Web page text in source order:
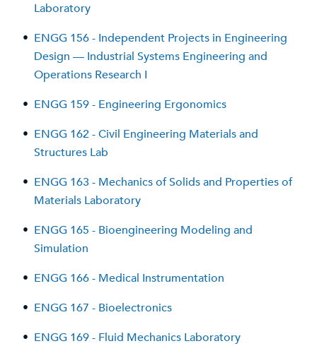
Laboratory
• ENGG 156 - Independent Projects in Engineering
Design — Industrial Systems Engineering and
Operations Research I
• ENGG 159 - Engineering Ergonomics
• ENGG 162 - Civil Engineering Materials and
Structures Lab
• ENGG 163 - Mechanics of Solids and Properties of
Materials Laboratory
• ENGG 165 - Bioengineering Modeling and
Simulation
• ENGG 166 - Medical Instrumentation
• ENGG 167 - Bioelectronics
• ENGG 169 - Fluid Mechanics Laboratory